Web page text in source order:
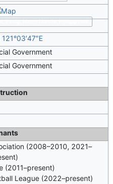
121°03′47″E
Government
Government
(2008–2010, 2021–
(2011–present)
League (2022–present)